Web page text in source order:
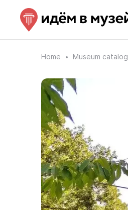
Home Museum catalog